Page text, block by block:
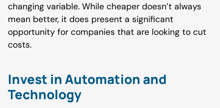
changing variable. While cheaper doesn’t always
mean better, it does present a significant
opportunity for companies that are looking to cut
costs.
Invest in Automation and
Technology